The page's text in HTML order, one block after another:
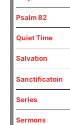
Psalm 82
Quiet Time
Salvation
Sanctificatoin
Series
Sermons